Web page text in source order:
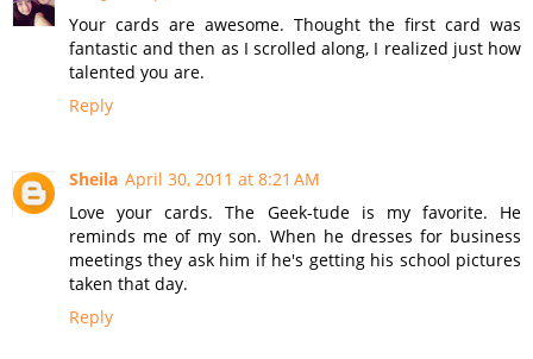
Your cards are awesome. Thought the first card was
fantastic and then as I scrolled along, I realized just how
talented you are.
Reply
Sheila April 30, 2011 at 8:21 AM
Love your cards. The Geek-tude is my favorite. He
reminds me of my son. When he dresses for business
meetings they ask him if he's getting his school pictures
taken that day.
Reply